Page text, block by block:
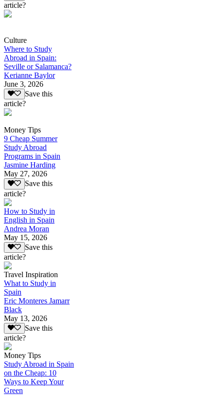
article?
Culture
Where to Study
Abroad in Spain:
Seville or Salamanca?
Kerianne Baylor
June 3, 2026
Save this
article?
Money Tips
9 Cheap Summer
Study Abroad
Programs in Spain
Jasmine Harding
May 27, 2026
Save this
article?
How to Study in
English in Spain
Andrea Moran
May 15, 2026
Save this
article?
Travel Inspiration
What to Study in
Spain
Eric Monteres Jamarr
Black
May 13, 2026
Save this
article?
Money Tips
Study Abroad in Spain
on the Cheap: 10
Ways to Keep Your
Green